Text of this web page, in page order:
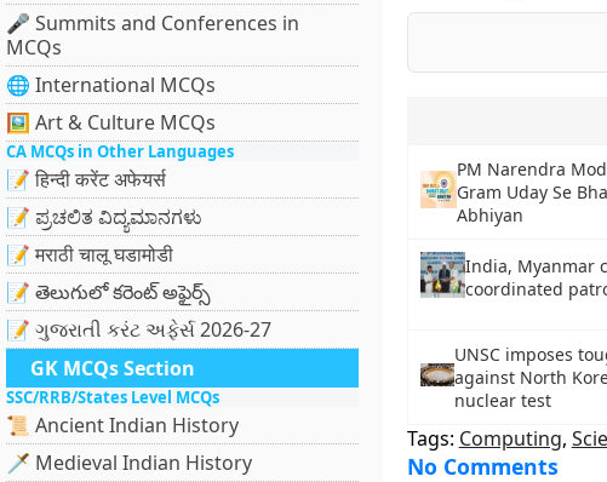
🎤 Summits and Conferences in
MCQs
🌐 International MCQs
🖼 Art & Culture MCQs
CA MCQs in Other Languages
📝 हिन्दी करेंट अफेयर्स
📝 ಪ್ರಚಲಿತ ವಿದ್ಯಮಾನಗಳು
📝 मराठी चालू घडामोडी
📝 తెలుగులో కరెంట్ అఫైర్స్
📝 ગુજરાતી કરંટ અફેર્સ 2026-27
GK MCQs Section
SSC/RRB/States Level MCQs
📜 Ancient Indian History
🗡️ Medieval Indian History
PM Narendra
Gram Uday Se
Abhiyan
India, Myanmar
coordinated
UNSC imposes
against North
nuclear test
Tags: Computing,
No Comments